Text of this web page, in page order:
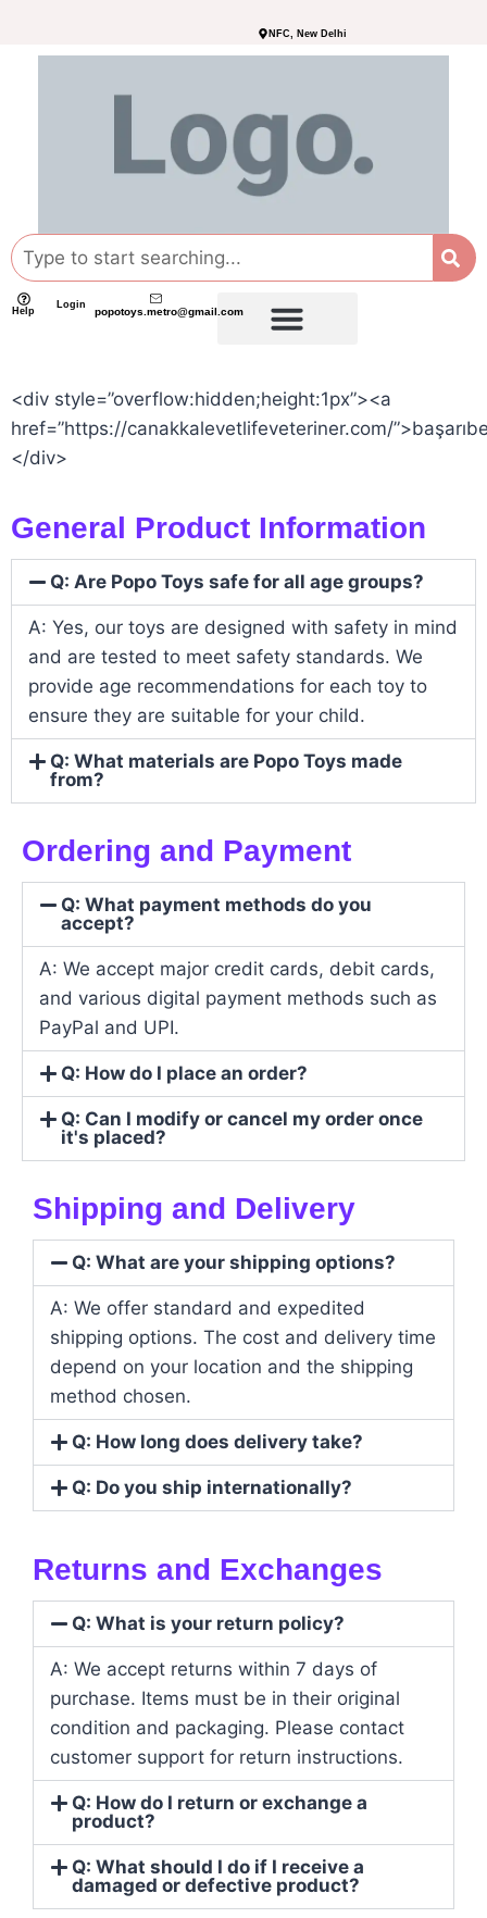
NFC, New Delhi
Help
Login
popotoys.metro@gmail.com
<div style=”overflow:hidden;height:1px”><a
href=”https://canakkalevetlifeveteriner.com/
</div>
General Product Information
Q: Are Popo Toys safe for all age groups?
A: Yes, our toys are designed with safety in mind
and are tested to meet safety standards. We
provide age recommendations for each toy to
ensure they are suitable for your child.
Q: What materials are Popo Toys made
from?
Ordering and Payment
Q: What payment methods do you
accept?
A: We accept major credit cards, debit cards,
and various digital payment methods such as
PayPal and UPI.
Q: How do I place an order?
Q: Can I modify or cancel my order once
it's placed?
Shipping and Delivery
Q: What are your shipping options?
A: We offer standard and expedited
shipping options. The cost and delivery time
depend on your location and the shipping
method chosen.
Q: How long does delivery take?
Q: Do you ship internationally?
Returns and Exchanges
Q: What is your return policy?
A: We accept returns within 7 days of
purchase. Items must be in their original
condition and packaging. Please contact
customer support for return instructions.
Q: How do I return or exchange a
product?
Q: What should I do if I receive a
damaged or defective product?